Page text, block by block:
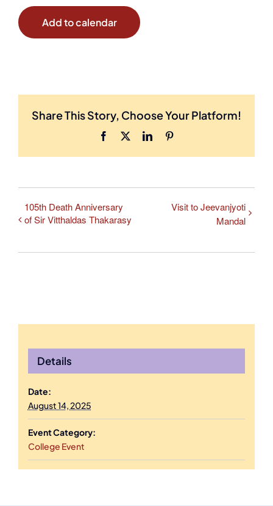
Add to calendar
Share This Story, Choose Your Platform!
Facebook LinkedIn
105th Death Anniversary
of Sir Vitthaldas Thakarasy
Visit to Jeevanjyoti
Mandal
Details
Date:
August 14, 2025
Event Category:
College Event